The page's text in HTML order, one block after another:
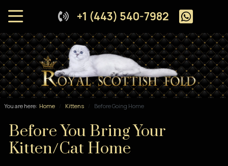
+1 (443) 540-7982
You are here: Home Kittens Before Going Home
Before You Bring Your
Kitten/Cat Home